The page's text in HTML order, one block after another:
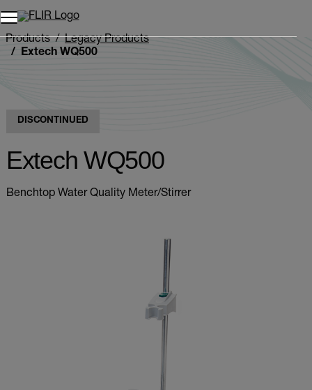
Products
Legacy Products
Extech WQ500
DISCONTINUED
Extech WQ500
Benchtop Water Quality Meter/Stirrer